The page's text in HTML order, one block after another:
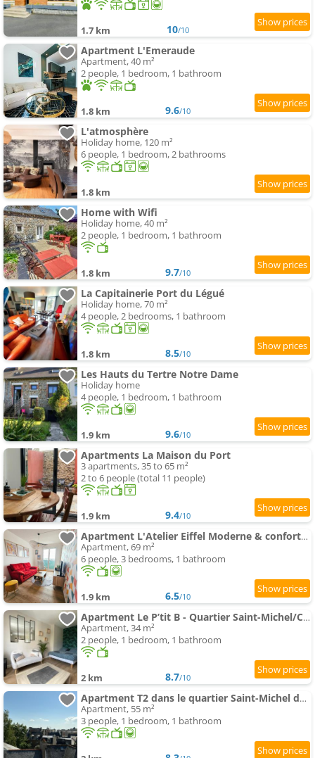
1.7 km 10/10
Apartment L'Emeraude
Apartment, 40 m²
2 people, 1 bedroom, 1 bathroom
1.8 km 9.6/10
L'atmosphère
Holiday home, 120 m²
6 people, 1 bedroom, 2 bathrooms
1.8 km
Home with Wifi
Holiday home, 40 m²
2 people, 1 bedroom, 1 bathroom
1.8 km 9.7/10
La Capitainerie Port du Légué
Holiday home, 70 m²
4 people, 2 bedrooms, 1 bathroom
1.8 km 8.5/10
Les Hauts du Tertre Notre Dame
Holiday home
4 people, 1 bedroom, 1 bathroom
1.9 km 9.6/10
Apartments La Maison du Port
3 apartments, 35 to 65 m²
2 to 6 people (total 11 people)
1.9 km 9.4/10
Apartment L'Atelier Eiffel Moderne & confortable
Apartment, 69 m²
6 people, 3 bedrooms, 1 bathroom
1.9 km 6.5/10
Apartment Le P’tit B - Quartier Saint-Michel/Centre Ville
Apartment, 34 m²
2 people, 1 bedroom, 1 bathroom
2 km 8.7/10
Apartment T2 dans le quartier Saint-Michel de Saint Brieuc Vue sur les toits
Apartment, 55 m²
3 people, 1 bedroom, 1 bathroom